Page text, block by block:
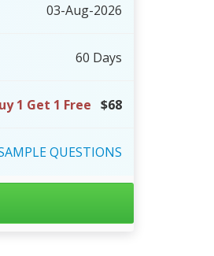
03-Aug-2026
60 Days
1 Get 1 Free $68
QUESTIONS